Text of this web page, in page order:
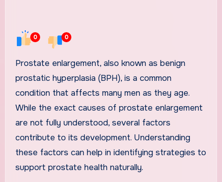
0 0
Prostate enlargement, also known as benign
prostatic hyperplasia (BPH), is a common
condition that affects many men as they age.
While the exact causes of prostate enlargement
are not fully understood, several factors
contribute to its development. Understanding
these factors can help in identifying strategies to
support prostate health naturally.